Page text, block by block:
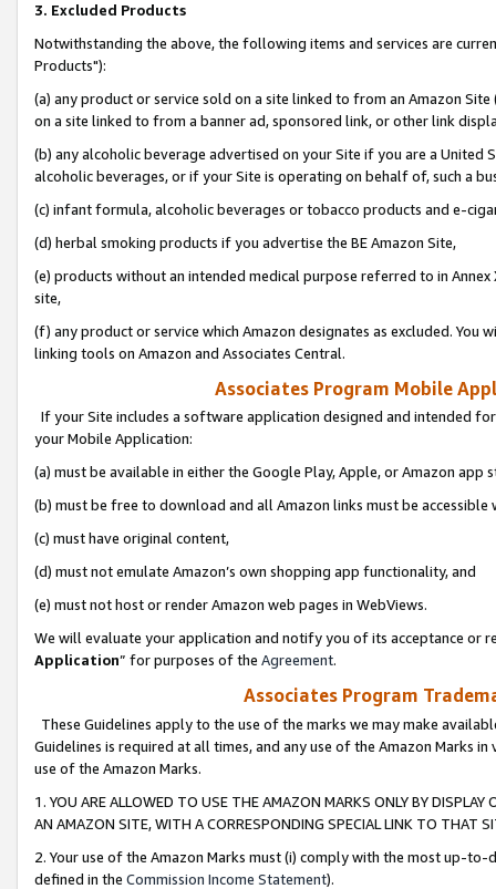
3. Excluded Products
Notwithstanding the above, the following items and services are
Products"):
(a) any product or service sold on a site linked to from an Amazon
on a site linked to from a banner ad, sponsored link, or other link
(b) any alcoholic beverage advertised on your Site if you are a
alcoholic beverages, or if your Site is operating on behalf of, such a
(c) infant formula, alcoholic beverages or tobacco products and e-
(d) herbal smoking products if you advertise the BE Amazon Site,
(e) products without an intended medical purpose referred to in
site,
(f) any product or service which Amazon designates as excluded. You
linking tools on Amazon and Associates Central.
Associates Program Mobile
If your Site includes a software application designed and intended
your Mobile Application:
(a) must be available in either the Google Play, Apple, or Amazon app
(b) must be free to download and all Amazon links must be
(c) must have original content,
(d) must not emulate Amazon’s own shopping app functionality, and
(e) must not host or render Amazon web pages in WebViews.
We will evaluate your application and notify you of its acceptance or
Application” for purposes of the Agreement.
Associates Program
These Guidelines apply to the use of the marks we may make
Guidelines is required at all times, and any use of the Amazon Marks
use of the Amazon Marks.
1. YOU ARE ALLOWED TO USE THE AMAZON MARKS ONLY BY
AN AMAZON SITE, WITH A CORRESPONDING SPECIAL LINK TO THAT
2. Your use of the Amazon Marks must (i) comply with the most up-
defined in the Commission Income Statement).